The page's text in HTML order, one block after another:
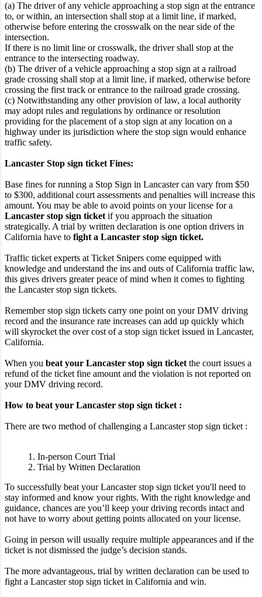
(a) The driver of any vehicle approaching a stop sign at the entrance
to, or within, an intersection shall stop at a limit line, if marked,
otherwise before entering the crosswalk on the near side of the
intersection.
If there is no limit line or crosswalk, the driver shall stop at the
entrance to the intersecting roadway.
(b) The driver of a vehicle approaching a stop sign at a railroad
grade crossing shall stop at a limit line, if marked, otherwise before
crossing the first track or entrance to the railroad grade crossing.
(c) Notwithstanding any other provision of law, a local authority
may adopt rules and regulations by ordinance or resolution
providing for the placement of a stop sign at any location on a
highway under its jurisdiction where the stop sign would enhance
traffic safety.
Lancaster Stop sign ticket Fines:
Base fines for running a Stop Sign in Lancaster can vary from $50
to $300, additional court assessments and penalties will increase this
amount. You may be able to avoid points on your license for a
Lancaster stop sign ticket if you approach the situation
strategically. A trial by written declaration is one option drivers in
California have to fight a Lancaster stop sign ticket.
Traffic ticket experts at Ticket Snipers come equipped with
knowledge and understand the ins and outs of California traffic law,
this gives drivers greater peace of mind when it comes to fighting
the Lancaster stop sign tickets.
Remember stop sign tickets carry one point on your DMV driving
record and the insurance rate increases can add up quickly which
will skyrocket the over cost of a stop sign ticket issued in Lancaster,
California.
When you beat your Lancaster stop sign ticket the court issues a
refund of the ticket fine amount and the violation is not reported on
your DMV driving record.
How to beat your Lancaster stop sign ticket :
There are two method of challenging a Lancaster stop sign ticket :
1. In-person Court Trial
2. Trial by Written Declaration
To successfully beat your Lancaster stop sign ticket you'll need to
stay informed and know your rights. With the right knowledge and
guidance, chances are you’ll keep your driving records intact and
not have to worry about getting points allocated on your license.
Going in person will usually require multiple appearances and if the
ticket is not dismissed the judge’s decision stands.
The more advantageous, trial by written declaration can be used to
fight a Lancaster stop sign ticket in California and win.